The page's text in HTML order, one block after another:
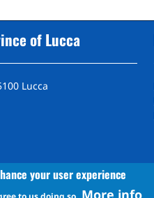
of Lucca
Lucca
your user experience